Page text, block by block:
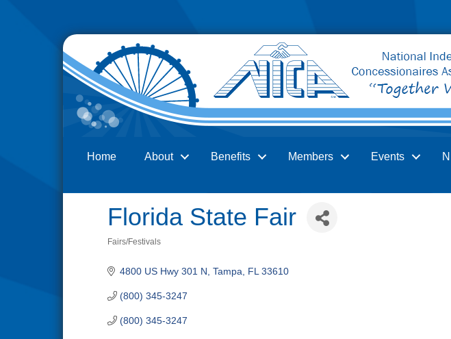
Home About Benefits Members Events
Florida State Fair
Fairs/Festivals
4800 US Hwy 301 N Tampa FL 33610
(800) 345-3247
(800) 345-3247